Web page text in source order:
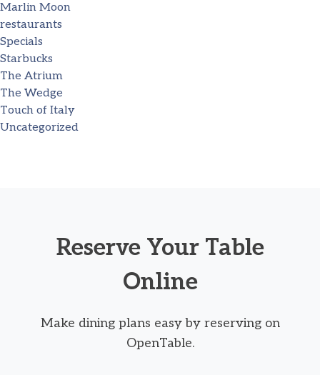
Marlin Moon
restaurants
Specials
Starbucks
The Atrium
The Wedge
Touch of Italy
Uncategorized
Reserve Your Table
Online
Make dining plans easy by reserving on
OpenTable.